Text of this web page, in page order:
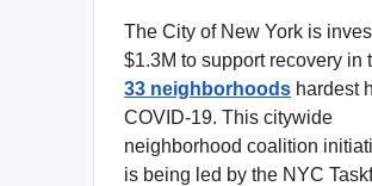
The City of New York is
$1.3M to support recovery in
33 neighborhoods hardest
COVID-19. This citywide
neighborhood coalition
is being led by the NYC